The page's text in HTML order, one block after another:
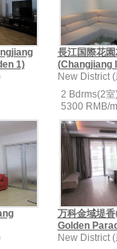
1)
長江国際花
(Changjiang
New District
2 Bdrms(2室
5300 RMB/
万科金域堤
Golden
New District